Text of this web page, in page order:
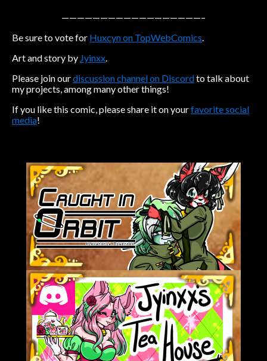
——————————————————–
Be sure to vote for Huxcyn on TopWebComics.
Art and story by Jyinxx.
Please join ourdiscussion channel on Discordto talk about
my projects, among many other things!
If you like this comic, please share it on yourfavorite social
media!